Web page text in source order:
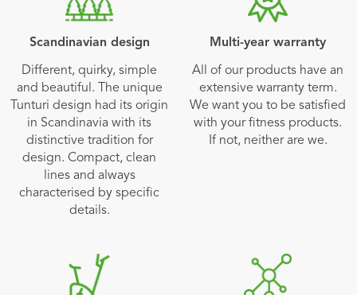
Scandinavian design
Different, quirky, simple
and beautiful. The unique
Tunturi design had its origin
in Scandinavia with its
distinctive tradition for
design. Compact, clean
lines and always
characterised by specific
details.
Multi-year warranty
All of our products have an
extensive warranty term.
We want you to be satisfied
with your fitness products.
If not, neither are we.